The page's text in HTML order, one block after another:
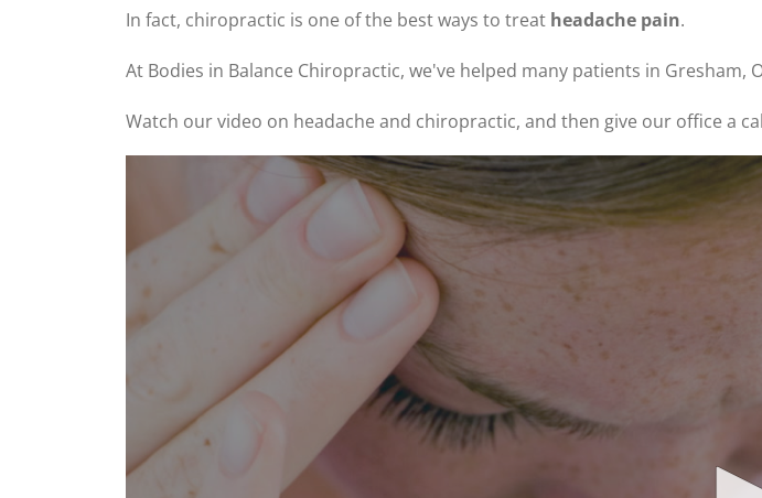
In fact, chiropractic is one of the best ways to treat headache pain.
At Bodies in Balance Chiropractic, we've helped many patients in Gresham,
Watch our video on headache and chiropractic, and then give our office a